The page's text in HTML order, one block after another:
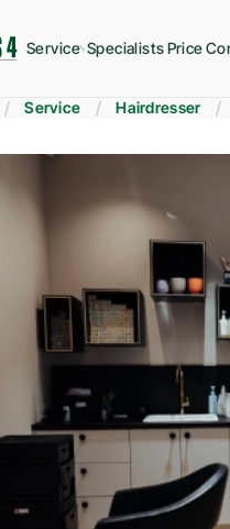
Service SpecialistsPrice
Service Hairdresser